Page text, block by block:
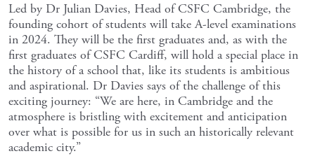
Led by Dr Julian Davies, Head of CSFC Cambridge, the
founding cohort of students will take A-level examinations
in 2024. They will be the first graduates and, as with the
first graduates of CSFC Cardiff, will hold a special place in
the history of a school that, like its students is ambitious
and aspirational. Dr Davies says of the challenge of this
exciting journey: “We are here, in Cambridge and the
atmosphere is bristling with excitement and anticipation
over what is possible for us in such an historically relevant
academic city.”